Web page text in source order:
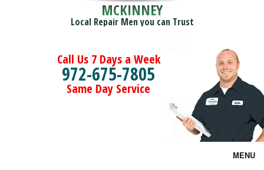
MCKINNEY
Local Repair Men you can Trust
Call Us 7 Days a Week
972-675-7805
Same Day Service
MENU